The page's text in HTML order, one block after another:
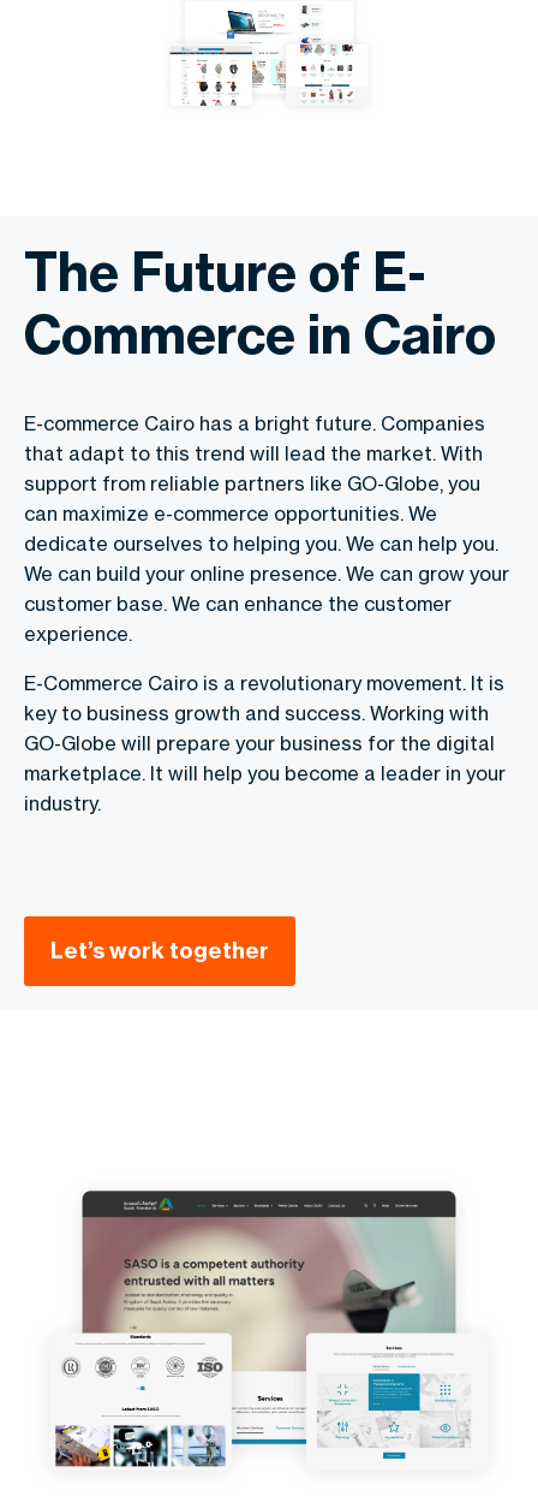
The Future of E-
Commerce in Cairo
E-commerce Cairo has a bright future. Companies
that adapt to this trend will lead the market. With
support from reliable partners like GO-Globe, you
can maximize e-commerce opportunities. We
dedicate ourselves to helping you. We can help you.
We can build your online presence. We can grow your
customer base. We can enhance the customer
experience.
E-Commerce Cairo is a revolutionary movement. It is
key to business growth and success. Working with
GO-Globe will prepare your business for the digital
marketplace. It will help you become a leader in your
industry.
Let’s work together